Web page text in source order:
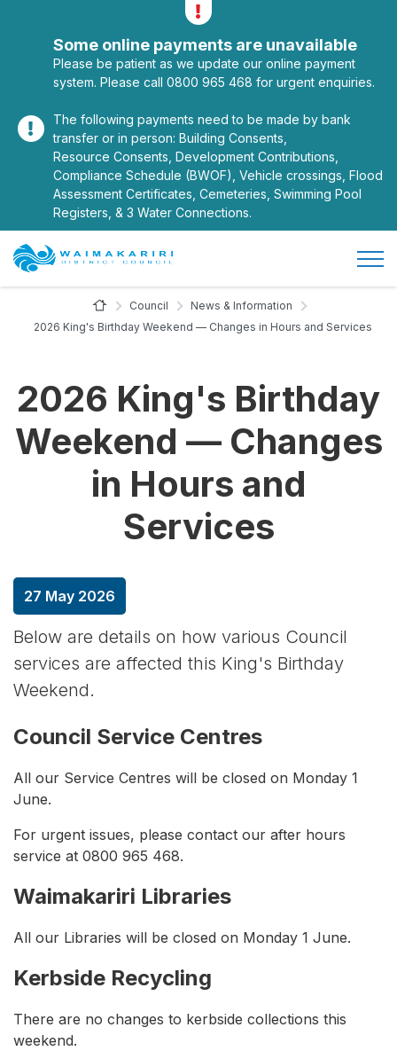
Toggle alerts
Some online payments are unavailable
Please be patient as we update our online payment
system. Please call 0800 965 468 for urgent enquiries.
The following payments need to be made by bank
transfer or in person: Building Consents,
Resource Consents, Development Contributions,
Compliance Schedule (BWOF), Vehicle crossings, Flood
Assessment Certificates, Cemeteries, Swimming Pool
Registers, & 3 Water Connections.
Site Logo
Home Page
Council
News & Information
2026 King's Birthday Weekend — Changes in Hours and Services
2026 King's Birthday
Weekend — Changes
in Hours and
Services
27 May 2026
Below are details on how various Council
services are affected this King's Birthday
Weekend.
Council Service Centres
All our Service Centres will be closed on Monday 1
June.
For urgent issues, please contact our after hours
service at 0800 965 468.
Waimakariri Libraries
All our Libraries will be closed on Monday 1 June.
Kerbside Recycling
There are no changes to kerbside collections this
weekend.